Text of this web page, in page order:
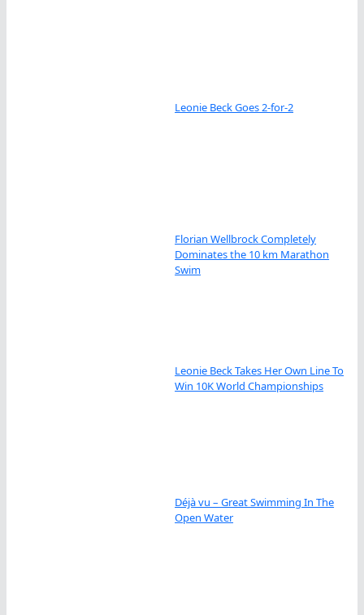
Leonie Beck Goes 2-for-2
Florian Wellbrock Completely
Dominates the 10 km Marathon
Swim
Leonie Beck Takes Her Own Line To
Win 10K World Championships
Déjà vu – Great Swimming In The
Open Water